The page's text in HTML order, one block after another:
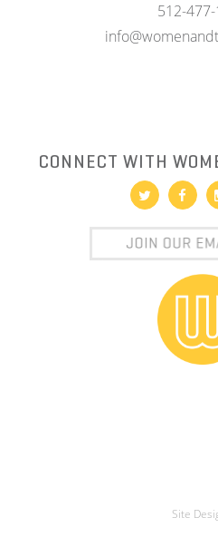
512-
CONNECT WITH
Site